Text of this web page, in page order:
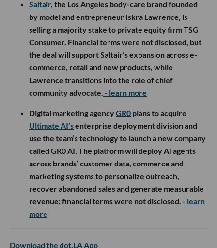
Saltair, the Los Angeles body-care brand founded
by model and entrepreneur Iskra Lawrence, is
selling a majority stake to private equity firm TSG
Consumer. Financial terms were not disclosed, but
the deal will support Saltair’s expansion across e-
commerce, retail and new products, while
Lawrence transitions into the role of chief
community advocate. - learn more
Digital marketing agencyGR0 plans to acquire
Ultimate AI’senterprise deployment division and
use the team’s technology to launch a new company
called GR0 AI. The platform will deploy AI agents
across brands’ customer data, commerce and
marketing systems to personalize outreach,
recover abandoned sales and generate measurable
revenue; financial terms were not disclosed. - learn
more
Download the dot.LA App